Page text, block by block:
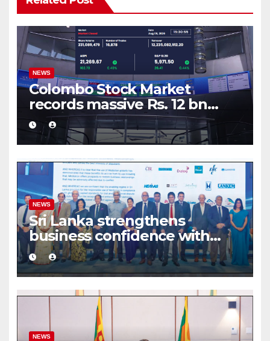
NEWS
Colombo Stock Market
records massive Rs. 12 bn
turnover driven by a major
share deal
NEWS
Sri Lanka strengthens
business confidence with
commercial mediation
framework
NEWS